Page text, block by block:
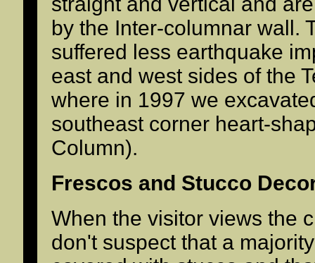
by the Inter-columnar wall.
suffered less earthquake
east and west sides of the
where in 1997 we
southeast corner heart-
Column).
Frescos and Stucco
When the visitor views the
don't suspect that a